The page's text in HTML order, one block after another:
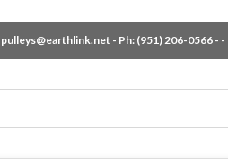
pulleys@earthlink.net - Ph: (951) 206-0566 - -